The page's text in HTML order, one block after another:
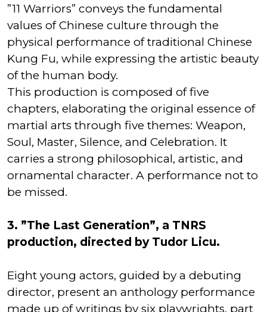
”11 Warriors” conveys the fundamental
values of Chinese culture through the
physical performance of traditional Chinese
Kung Fu, while expressing the artistic beauty
of the human body.
This production is composed of five
chapters, elaborating the original essence of
martial arts through five themes: Weapon,
Soul, Master, Silence, and Celebration. It
carries a strong philosophical, artistic, and
ornamental character. A performance not to
be missed.
3. ”The Last Generation”, a TNRS
production, directed by Tudor Licu.
Eight young actors, guided by a debuting
director, present an anthology performance
made up of writings by six playwrights, part